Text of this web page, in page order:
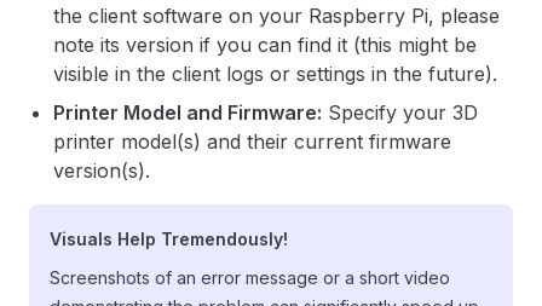
the client software on your Raspberry Pi, please
note its version if you can find it (this might be
visible in the client logs or settings in the future).
Printer Model and Firmware: Specify your 3D
printer model(s) and their current firmware
version(s).
Visuals Help Tremendously!
Screenshots of an error message or a short video